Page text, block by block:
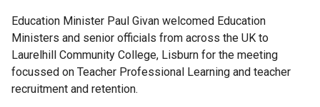
Education Minister Paul Givan welcomed Education
Ministers and senior officials from across the UK to
Laurelhill Community College, Lisburn for the meeting
focussed on Teacher Professional Learning and teacher
recruitment and retention.